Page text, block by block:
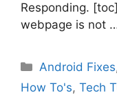
Responding.
webpage is not
Categories
Android Fixes
How To's, Tech